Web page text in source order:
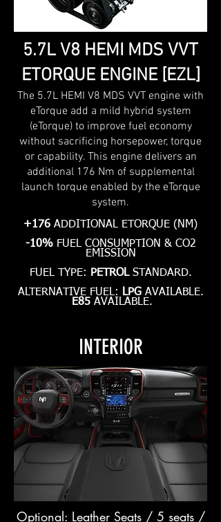
5.7L V8 HEMI MDS VVT
ETORQUE ENGINE [EZL]
The 5.7L HEMI V8 MDS VVT engine with
eTorque add a mild hybrid system
(eTorque) to improve fuel economy
without sacrificing horsepower, torque
or capability. This engine delivers an
additional 176 Nm of supplemental
launch torque enabled by the eTorque
system.
+176 ADDITIONAL ETORQUE (NM)
-10%FUEL CONSUMPTION & CO2
EMISSION
FUEL TYPE:
PETROLSTANDARD.
ALTERNATIVE FUEL:
LPGAVAILABLE.
E85 AVAILABLE.
INTERIOR
Optional: Leather Seats / 5 seats /